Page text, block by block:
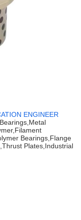
ENGINEER
Bearings,Flange
Plates,Industrial